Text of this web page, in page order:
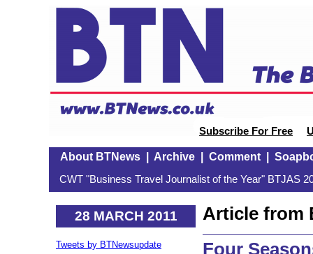
Subscribe For Free
About BTNews| Archive| Comment|
CWT "Business Travel Journalist of the Year" BTJAS
28 MARCH 2011
Tweets by BTNewsupdate
Article from
Four